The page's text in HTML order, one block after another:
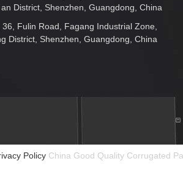
District, Shenzhen, Guangdong, China
36, Fulin Road, Fagang Industrial Zone,
District, Shenzhen, Guangdong, China
Policy China Good Quality Corrugated